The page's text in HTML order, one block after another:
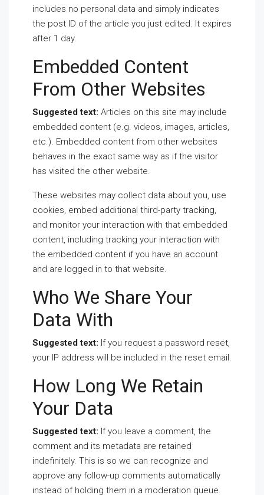
includes no personal data and simply indicates
the post ID of the article you just edited. It expires
after 1 day.
Embedded Content
From Other Websites
Suggested text: Articles on this site may include
embedded content (e.g. videos, images, articles,
etc.). Embedded content from other websites
behaves in the exact same way as if the visitor
has visited the other website.
These websites may collect data about you, use
cookies, embed additional third-party tracking,
and monitor your interaction with that embedded
content, including tracking your interaction with
the embedded content if you have an account
and are logged in to that website.
Who We Share Your
Data With
Suggested text: If you request a password reset,
your IP address will be included in the reset email.
How Long We Retain
Your Data
Suggested text: If you leave a comment, the
comment and its metadata are retained
indefinitely. This is so we can recognize and
approve any follow-up comments automatically
instead of holding them in a moderation queue.